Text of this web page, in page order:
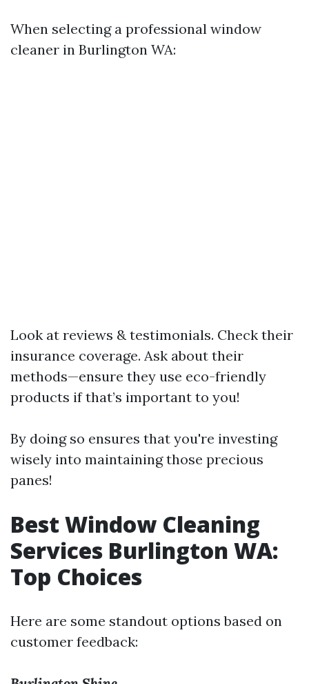
When selecting a professional window
cleaner in Burlington WA:
Look at reviews & testimonials. Check their
insurance coverage. Ask about their
methods—ensure they use eco-friendly
products if that’s important to you!
By doing so ensures that you're investing
wisely into maintaining those precious
panes!
Best Window Cleaning
Services Burlington WA:
Top Choices
Here are some standout options based on
customer feedback: